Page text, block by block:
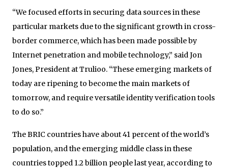
“We focused efforts in securing data sources in these
particular markets due to the significant growth in cross-
border commerce, which has been made possible by
Internet penetration and mobile technology,” said Jon
Jones, President at Trulioo. “These emerging markets of
today are ripening to become the main markets of
tomorrow, and require versatile identity verification tools
to do so.”
The BRIC countries have about 41 percent of the world’s
population, and the emerging middle class in these
countries topped 1.2 billion people last year, according to